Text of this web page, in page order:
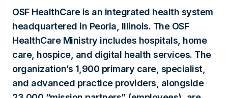
OSF HealthCare is an integrated health system
headquartered in Peoria, Illinois. The OSF
HealthCare Ministry includes hospitals, home
care, hospice, and digital health services. The
organization’s 1,900 primary care, specialist,
and advanced practice providers, alongside